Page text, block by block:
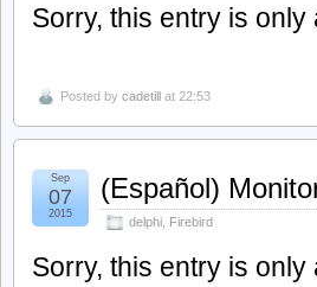
Sorry, this entry is only
Posted by cadetill at 22:53
(Español)
delphi Firebird
Sep
07
2015
Sorry, this entry is only